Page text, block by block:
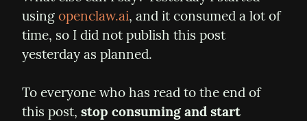
using openclaw.ai, and it consumed a lot of
time, so I did not publish this post
yesterday as planned.
To everyone who has read to the end of
this post, stop consuming and start